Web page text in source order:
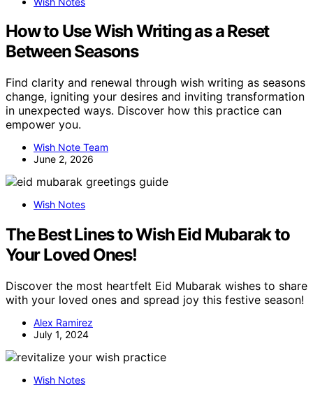
How to Use Wish Writing as a Reset
Between Seasons
Find clarity and renewal through wish writing as seasons
change, igniting your desires and inviting transformation
in unexpected ways. Discover how this practice can
empower you.
Wish Note Team
June 2, 2026
Wish Notes
The Best Lines to Wish Eid Mubarak to
Your Loved Ones!
Discover the most heartfelt Eid Mubarak wishes to share
with your loved ones and spread joy this festive season!
Alex Ramirez
July 1, 2024
Wish Notes